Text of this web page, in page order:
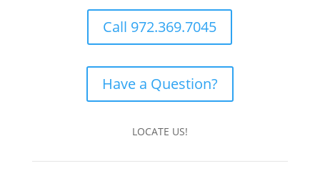
Call 972.369.7045
Have a Question?
LOCATE US!